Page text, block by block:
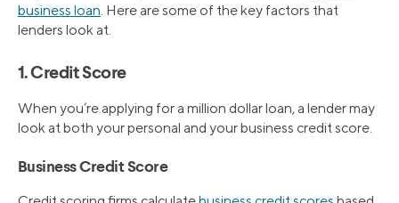
business loan. Here are some of the key factors that
lenders look at.
1. Credit Score
When you’re applying for a million dollar loan, a lender may
look at both your personal and your business credit score.
Business Credit Score